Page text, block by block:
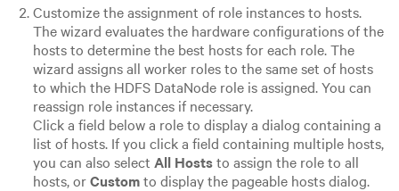
Customize the assignment of role instances to hosts.
The wizard evaluates the hardware configurations of the
hosts to determine the best hosts for each role. The
wizard assigns all worker roles to the same set of hosts
to which the HDFS DataNode role is assigned. You can
reassign role instances if necessary.
Click a field below a role to display a dialog containing a
list of hosts. If you click a field containing multiple hosts,
you can also select All Hoststo assign the role to all
hosts, orCustomto display the pageable hosts dialog.